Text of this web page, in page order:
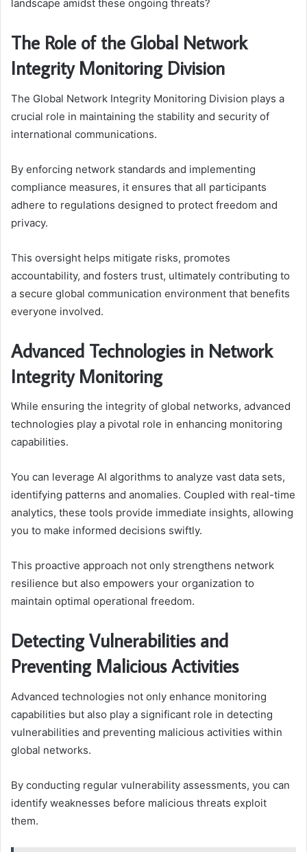
landscape amidst these ongoing threats?
The Role of the Global Network
Integrity Monitoring Division
The Global Network Integrity Monitoring Division plays a
crucial role in maintaining the stability and security of
international communications.
By enforcing network standards and implementing
compliance measures, it ensures that all participants
adhere to regulations designed to protect freedom and
privacy.
This oversight helps mitigate risks, promotes
accountability, and fosters trust, ultimately contributing to
a secure global communication environment that benefits
everyone involved.
Advanced Technologies in Network
Integrity Monitoring
While ensuring the integrity of global networks, advanced
technologies play a pivotal role in enhancing monitoring
capabilities.
You can leverage AI algorithms to analyze vast data sets,
identifying patterns and anomalies. Coupled with real-time
analytics, these tools provide immediate insights, allowing
you to make informed decisions swiftly.
This proactive approach not only strengthens network
resilience but also empowers your organization to
maintain optimal operational freedom.
Detecting Vulnerabilities and
Preventing Malicious Activities
Advanced technologies not only enhance monitoring
capabilities but also play a significant role in detecting
vulnerabilities and preventing malicious activities within
global networks.
By conducting regular vulnerability assessments, you can
identify weaknesses before malicious threats exploit
them.